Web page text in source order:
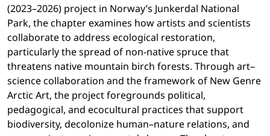
(2023–2026) project in Norway’s Junkerdal National
Park, the chapter examines how artists and scientists
collaborate to address ecological restoration,
particularly the spread of non-native spruce that
threatens native mountain birch forests. Through art–
science collaboration and the framework of New Genre
Arctic Art, the project foregrounds political,
pedagogical, and ecocultural practices that support
biodiversity, decolonize human–nature relations, and